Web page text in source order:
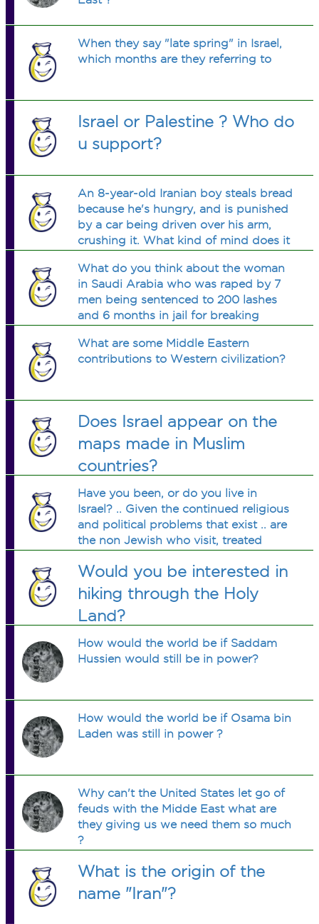
When they say "late spring" in Israel,
which months are they referring to
Israel or Palestine ? Who do
u support?
An 8-year-old Iranian boy steals bread
because he's hungry, and is punished
by a car being driven over his arm,
crushing it. What kind of mind does it
for a child? (GRAPHIC photos are at
the link, below this Q.)
What do you think about the woman
in Saudi Arabia who was raped by 7
men being sentenced to 200 lashes
and 6 months in jail for breaking
someone other than a relative? What
is wrong with these people?
What are some Middle Eastern
contributions to Western civilization?
Does Israel appear on the
maps made in Muslim
countries?
Have you been, or do you live in
Israel? .. Given the continued religious
and political problems that exist .. are
the non Jewish who visit, treated
offense intended .. I would like to visit
some day is all .. Thanks
Would you be interested in
hiking through the Holy
Land?
How would the world be if Saddam
Hussien would still be in power?
How would the world be if Osama bin
Laden was still in power ?
Why can't the United States let go of
feuds with the Midde East what are
they giving us we need them so much
?
What is the origin of the
name "Iran"?